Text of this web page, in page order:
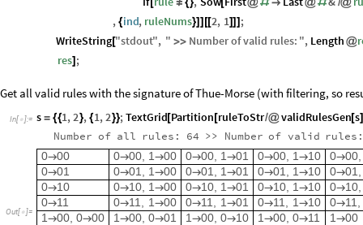
≠ { } [ @#  @# /@
, {ind, ruleNums}]] [[2, 1]]] ;
WriteString["stdout", " >> Numberofvalid rules: ", Length @
res] ;
Get all valid rules with the signature of Thue-Morse (with filtering, so
In[ ]:= s = {{1,2}, {1,2}};TextGrid[Partition [ruleToStr/@validRulesGen[s]
Number of all rules: 64 >> Number of valid
Out[ ]=
000 000, 1 00 000, 1 01 000, 1 10 000,
001 001, 1 00 001, 1 01 001, 1 10 001,
010 010, 1 00 010, 1 01 010, 1 10 010,
011 011, 1 00 011, 1 01 011, 1 10 011,
1 00, 000 1 00, 001 1 00, 010 1 00, 011 1 00